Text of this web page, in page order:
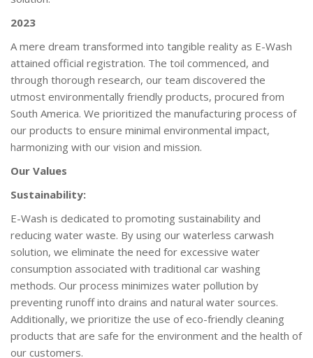
2023
A mere dream transformed into tangible reality as E-Wash
attained official registration. The toil commenced, and
through thorough research, our team discovered the
utmost environmentally friendly products, procured from
South America. We prioritized the manufacturing process of
our products to ensure minimal environmental impact,
harmonizing with our vision and mission.
Our Values
Sustainability:
E-Wash is dedicated to promoting sustainability and
reducing water waste. By using our waterless carwash
solution, we eliminate the need for excessive water
consumption associated with traditional car washing
methods. Our process minimizes water pollution by
preventing runoff into drains and natural water sources.
Additionally, we prioritize the use of eco-friendly cleaning
products that are safe for the environment and the health of
our customers.